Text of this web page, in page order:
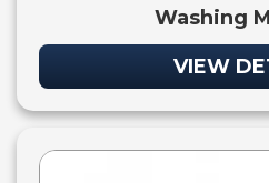
Washing
VIEW